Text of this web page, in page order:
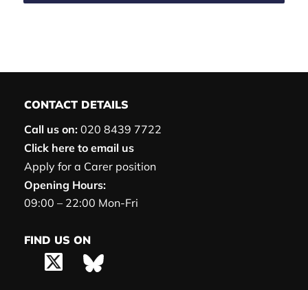
CONTACT DETAILS
Call us on: 020 8439 7722
Click here to email us
Apply for a Carer position
Opening Hours:
09:00 – 22:00 Mon-Fri
FIND US ON